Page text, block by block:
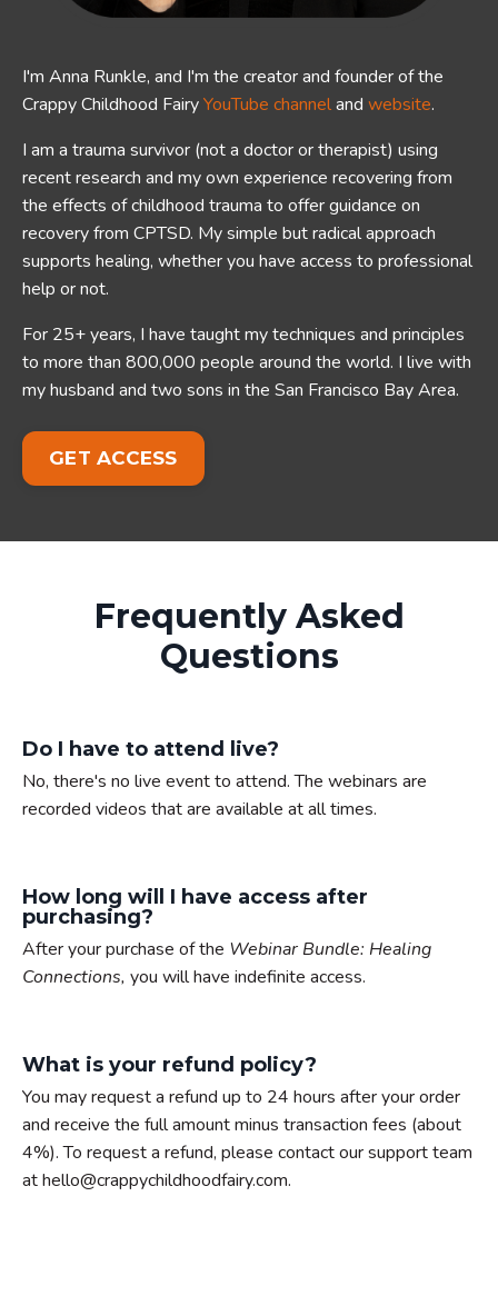
I'm Anna Runkle, and I'm the creator and founder of the
Crappy Childhood FairyYouTube channeland website.
I am a trauma survivor (not a doctor or therapist) using
recent research and my own experience recovering from
the effects of childhood trauma to offer guidance on
recovery from CPTSD. My simple but radical approach
supports healing, whether you have access to professional
help or not.
For 25+ years, I have taught my techniques and principles
to more than 800,000 people around the world. I live with
my husband and two sons in the San Francisco Bay Area.
GET ACCESS
Frequently Asked
Questions
Do I have to attend live?
No, there's no live event to attend. The webinars are
recorded videos that are available at all times.
How long will I have access after
purchasing?
After your purchase of the Webinar Bundle: Healing
Connections, you will have indefinite access.
What is your refund policy?
You may request a refund up to 24 hours after your order
and receive the full amount minus transaction fees (about
4%). To request a refund, please contact our support team
at hello@crappychildhoodfairy.com.